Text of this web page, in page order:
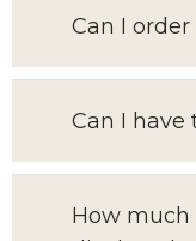
Can I
Can I have
How